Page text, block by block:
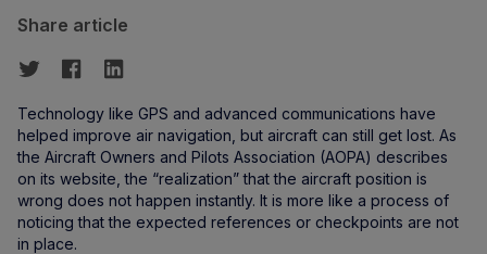
Share article
Technology like GPS and advanced communications have
helped improve air navigation, but aircraft can still get lost. As
the Aircraft Owners and Pilots Association (AOPA) describes
on its website, the “realization” that the aircraft position is
wrong does not happen instantly. It is more like a process of
noticing that the expected references or checkpoints are not
in place.